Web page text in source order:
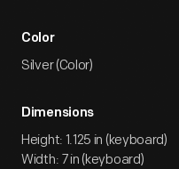
Color
Silver (Color)
Dimensions
Height: 1.125 in (keyboard)
Width: 7 in (keyboard)